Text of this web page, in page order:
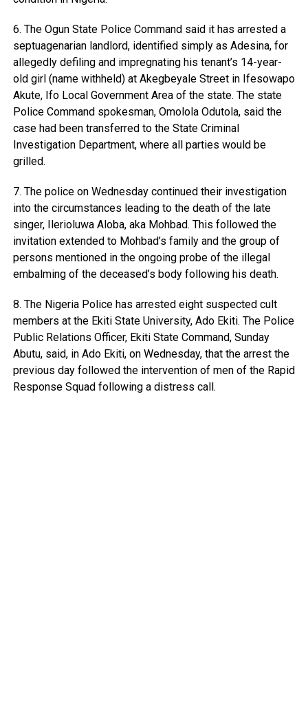
6. The Ogun State Police Command said it has arrested a
septuagenarian landlord, identified simply as Adesina, for
allegedly defiling and impregnating his tenant’s 14-year-
old girl (name withheld) at Akegbeyale Street in Ifesowapo
Akute, Ifo Local Government Area of the state. The state
Police Command spokesman, Omolola Odutola, said the
case had been transferred to the State Criminal
Investigation Department, where all parties would be
grilled.
7. The police on Wednesday continued their investigation
into the circumstances leading to the death of the late
singer, Ilerioluwa Aloba, aka Mohbad. This followed the
invitation extended to Mohbad’s family and the group of
persons mentioned in the ongoing probe of the illegal
embalming of the deceased’s body following his death.
8. The Nigeria Police has arrested eight suspected cult
members at the Ekiti State University, Ado Ekiti. The Police
Public Relations Officer, Ekiti State Command, Sunday
Abutu, said, in Ado Ekiti, on Wednesday, that the arrest the
previous day followed the intervention of men of the Rapid
Response Squad following a distress call.